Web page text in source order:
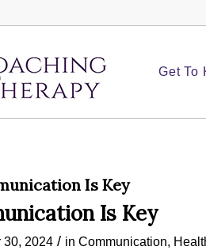
Get To
Is Key
Is Key
30, 2024 / in Communication,